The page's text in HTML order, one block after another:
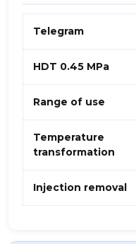
Telegram
HDT 0.45 MPa
Range of use
Temperature
transformation
Injection removal